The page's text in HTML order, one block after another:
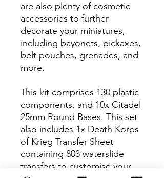
are also plenty of cosmetic
accessories to further
decorate your miniatures,
including bayonets, pickaxes,
belt pouches, grenades, and
more.
This kit comprises 130 plastic
components, and 10x Citadel
25mm Round Bases. This set
also includes 1x Death Korps
of Krieg Transfer Sheet
containing 803 waterslide
transfers to customise your